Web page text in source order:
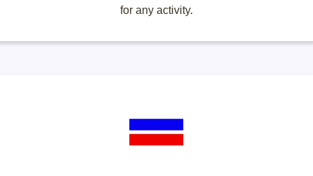
for any activity.